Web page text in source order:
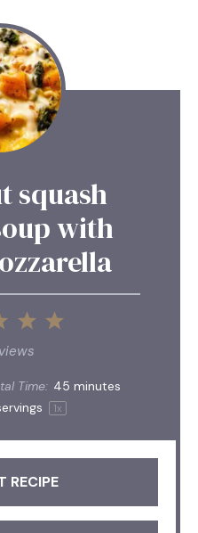
squash
with
5
4
3
Stars
Time: 45 minutes
1x
RECIPE